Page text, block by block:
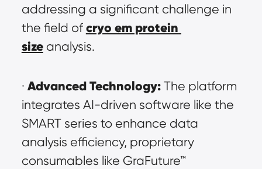
addressing a significant challenge in
the field of cryo em protein
size analysis.
· Advanced Technology: The platform
integrates AI-driven software like the
SMART series to enhance data
analysis efficiency, proprietary
consumables like GraFuture™